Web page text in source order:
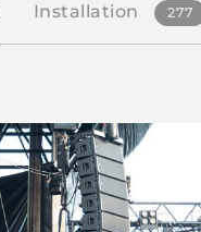
Installation 277